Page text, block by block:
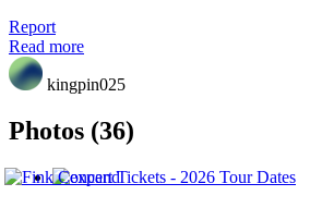
Report
Read more
kingpin025
Photos (36)